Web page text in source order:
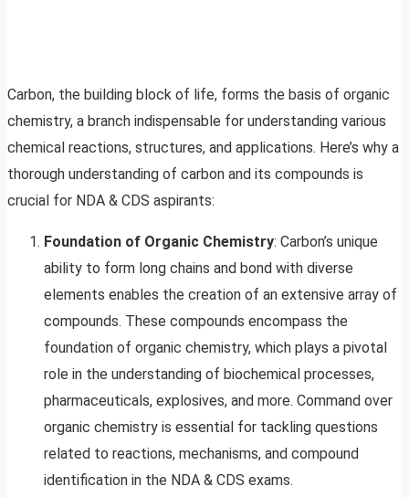
Carbon, the building block of life, forms the basis of organic
chemistry, a branch indispensable for understanding various
chemical reactions, structures, and applications. Here’s why a
thorough understanding of carbon and its compounds is
crucial for NDA & CDS aspirants:
Foundation of Organic Chemistry: Carbon’s unique
ability to form long chains and bond with diverse
elements enables the creation of an extensive array of
compounds. These compounds encompass the
foundation of organic chemistry, which plays a pivotal
role in the understanding of biochemical processes,
pharmaceuticals, explosives, and more. Command over
organic chemistry is essential for tackling questions
related to reactions, mechanisms, and compound
identification in the NDA & CDS exams.